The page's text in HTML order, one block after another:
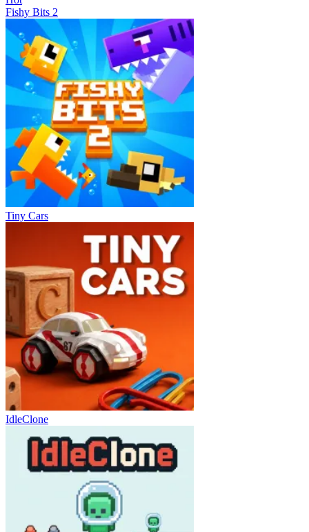
Fishy Bits 2
Tiny Cars
IdleClone